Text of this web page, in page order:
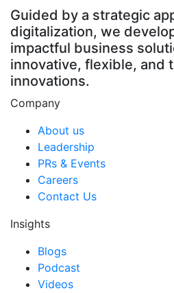
Guided by a strategic
digitalization, we
impactful business
innovative, flexible, and
innovations.
Company
About us
Leadership
PRs & Events
Careers
Contact Us
Insights
Blogs
Podcast
Videos